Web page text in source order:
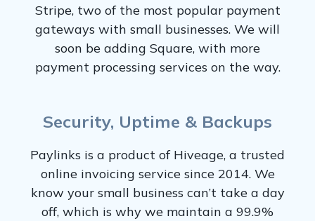
Stripe, two of the most popular payment
gateways with small businesses. We will
soon be adding Square, with more
payment processing services on the way.
Security, Uptime & Backups
Paylinks is a product of Hiveage, a trusted
online invoicing service since 2014. We
know your small business can’t take a day
off, which is why we maintain a 99.9%